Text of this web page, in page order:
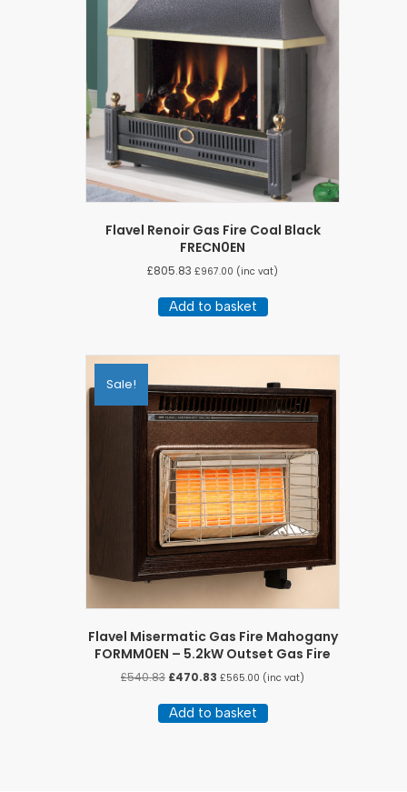
Flavel Renoir Gas Fire Coal Black
FRECN0EN
£805.83 £967.00 (inc vat)
Add to basket
Sale!
Flavel Misermatic Gas Fire Mahogany
FORMM0EN – 5.2kW Outset Gas Fire
£540.83 Original
was:
£540.83.
£470.83 Current
is:
£470.83.
£565.00 (inc vat)
Add to basket